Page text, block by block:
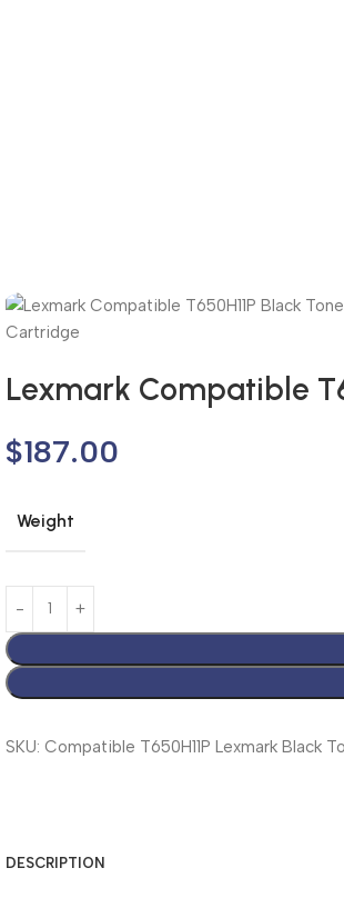
Lexmark Compatible
$187.00
Weight
SKU: Compatible T650H11P Lexmark Black
DESCRIPTION